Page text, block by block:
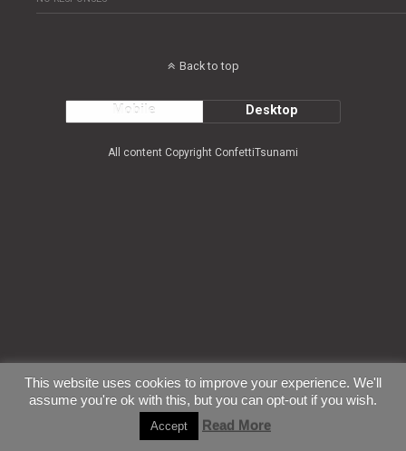
Back to top
Mobile Desktop
All content Copyright ConfettiTsunami
This website uses cookies to improve your experience. We'll
assume you're ok with this, but you can opt-out if you wish.
Accept Read More